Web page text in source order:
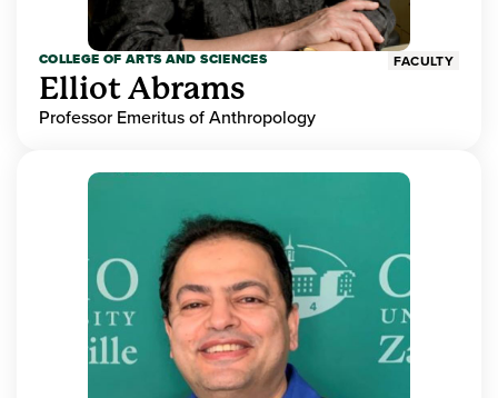
COLLEGE OF ARTS AND SCIENCES FACULTY
Elliot Abrams
Professor Emeritus of Anthropology